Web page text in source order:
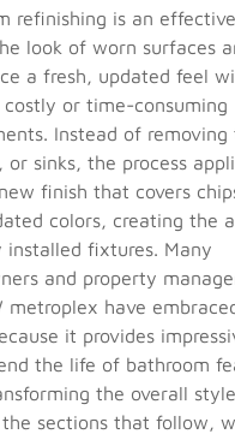
refinishing is an
look of worn surfaces
a fresh, updated feel
costly or time-consuming
Instead of removing
or sinks, the process
finish that covers
colors, creating the
installed fixtures. Many
and property
metroplex have
it provides
the life of bathroom
the overall
sections that follow,